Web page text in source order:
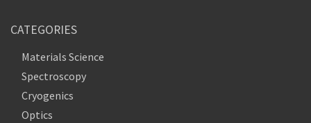
CATEGORIES
Materials Science
Spectroscopy
Cryogenics
Optics